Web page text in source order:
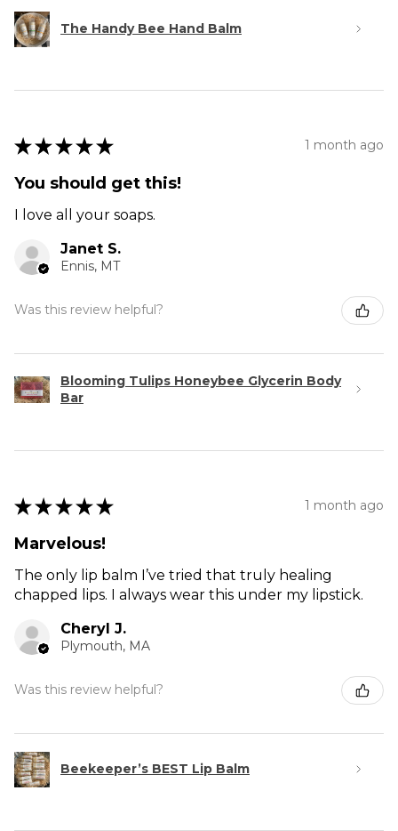
The Handy Bee Hand Balm
★ ★ ★ ★ ★ 1 month ago
You should get this!
I love all your soaps.
Janet S.
Ennis, MT
Was this review helpful?
Blooming Tulips Honeybee Glycerin Body
Bar
★ ★ ★ ★ ★ 1 month ago
Marvelous!
The only lip balm I’ve tried that truly healing
chapped lips. I always wear this under my lipstick.
Cheryl J.
Plymouth, MA
Was this review helpful?
Beekeeper’s BEST Lip Balm